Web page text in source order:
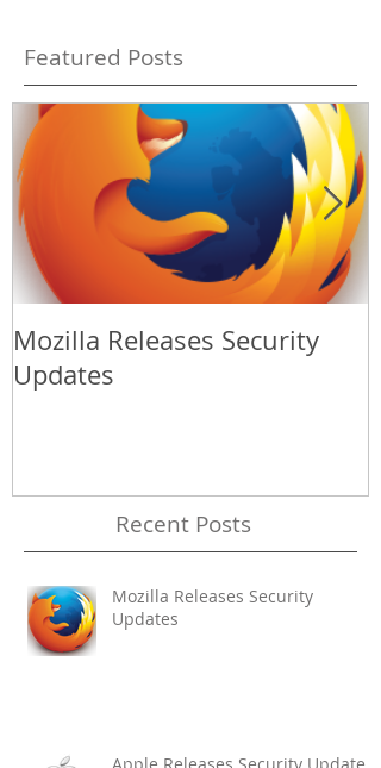
Featured Posts
Recent Posts
Mozilla Releases Security
Updates
Mozilla Releases Security
Updates